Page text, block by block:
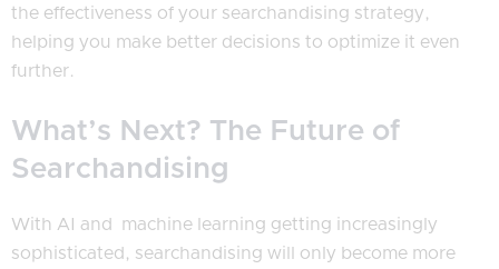
the effectiveness of your searchandising strategy,
helping you make better decisions to optimize it even
further.
What’s Next? The Future of
Searchandising
With AI and machine learning getting increasingly
sophisticated, searchandising will only become more